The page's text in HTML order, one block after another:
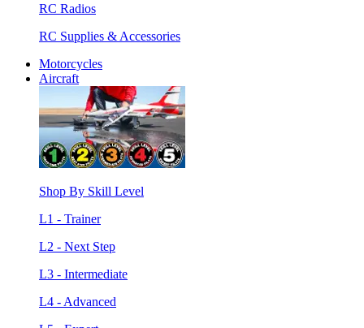
RC Radios
RC Supplies & Accessories
Motorcycles
Aircraft
Shop By Skill Level
L1 - Trainer
L2 - Next Step
L3 - Intermediate
L4 - Advanced